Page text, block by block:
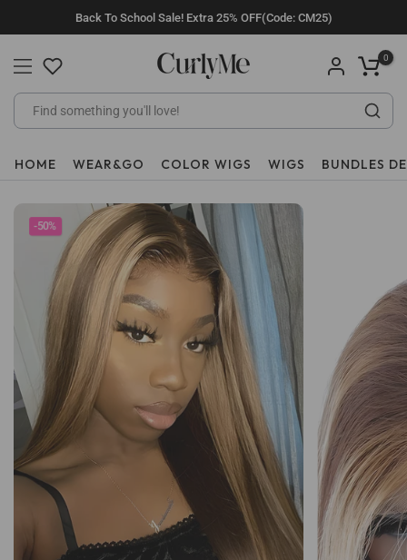
to
content
Back To School Sale! Extra 25% OFF(Code: CM25)
0
HOME WEAR&GO COLOR WIGS WIGS BUNDLES
-50%